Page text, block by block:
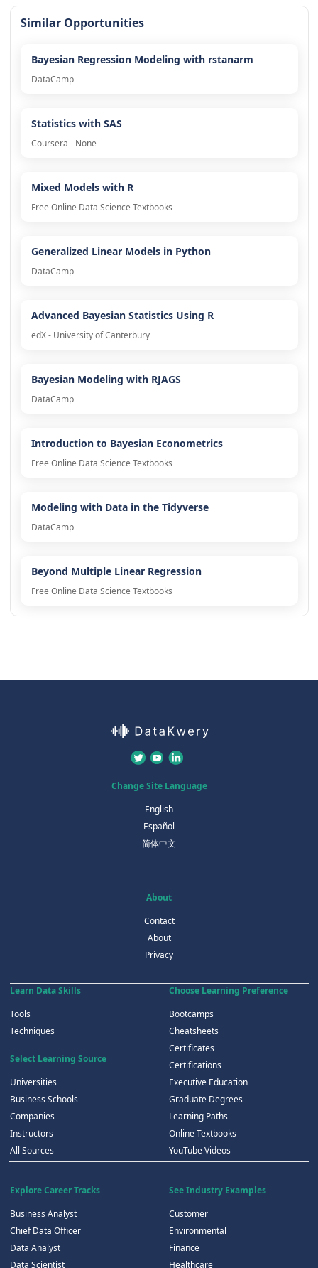
Similar Opportunities
Bayesian Regression Modeling with rstanarm
DataCamp
Statistics with SAS
Coursera - None
Mixed Models with R
Free Online Data Science Textbooks
Generalized Linear Models in Python
DataCamp
Advanced Bayesian Statistics Using R
edX - University of Canterbury
Bayesian Modeling with RJAGS
DataCamp
Introduction to Bayesian Econometrics
Free Online Data Science Textbooks
Modeling with Data in the Tidyverse
DataCamp
Beyond Multiple Linear Regression
Free Online Data Science Textbooks
Change Site Language
English
Español
简体中文
About
Contact
About
Privacy
Learn Data Skills
Tools
Techniques
Select Learning Source
Universities
Business Schools
Companies
Instructors
All Sources
Choose Learning Preference
Bootcamps
Cheatsheets
Certificates
Certifications
Executive Education
Graduate Degrees
Learning Paths
Online Textbooks
YouTube Videos
Explore Career Tracks
Business Analyst
Chief Data Officer
Data Analyst
Data Scientist
See Industry Examples
Customer
Environmental
Finance
Healthcare